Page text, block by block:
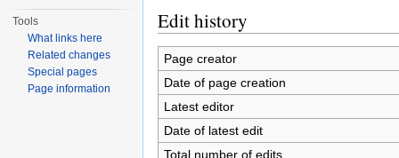
Edit history
Page creator
Date of page creation
Latest editor
Date of latest edit
Total number of edits
Tools
What links here
Related changes
Special pages
Page information